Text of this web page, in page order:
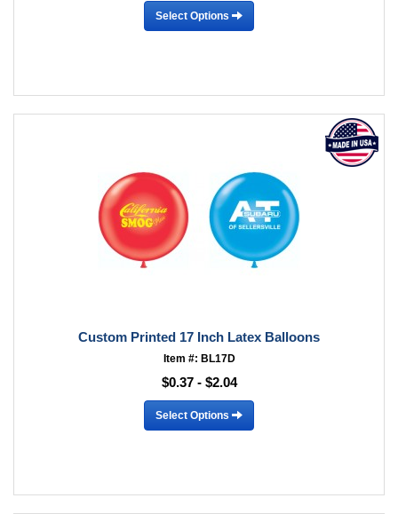
Select Options
Custom Printed 17 Inch Latex Balloons
Item #: BL17D
$0.37 - $2.04
Select Options